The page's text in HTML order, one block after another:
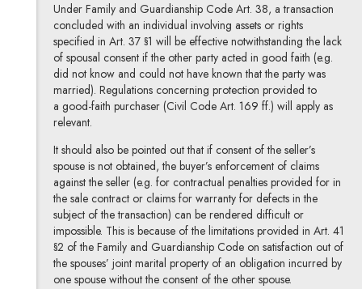
Under Family and Guardianship Code Art. 38, a transaction
concluded with an individual involving assets or rights
specified in Art. 37 §1 will be effective notwithstanding the lack
of spousal consent if the other party acted in good faith (e.g.
did not know and could not have known that the party was
married). Regulations concerning protection provided to
a good-faith purchaser (Civil Code Art. 169 ff.) will apply as
relevant.
It should also be pointed out that if consent of the seller’s
spouse is not obtained, the buyer’s enforcement of claims
against the seller (e.g. for contractual penalties provided for in
the sale contract or claims for warranty for defects in the
subject of the transaction) can be rendered difficult or
impossible. This is because of the limitations provided in Art. 41
§2 of the Family and Guardianship Code on satisfaction out of
the spouses’ joint marital property of an obligation incurred by
one spouse without the consent of the other spouse.